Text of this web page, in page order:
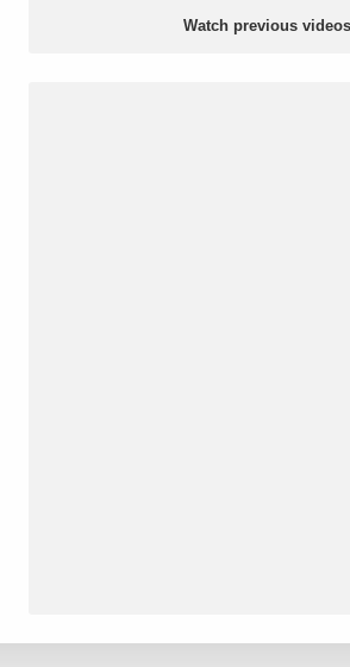
Watch previous videos